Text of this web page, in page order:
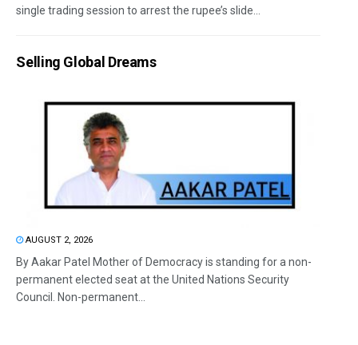
single trading session to arrest the rupee’s slide...
Selling Global Dreams
AUGUST 2, 2026
By Aakar Patel Mother of Democracy is standing for a non-
permanent elected seat at the United Nations Security
Council. Non-permanent...